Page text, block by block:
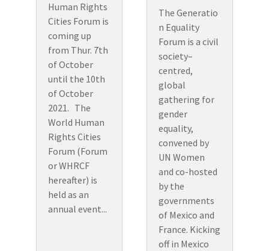
Human Rights
Cities Forum is
coming up
from Thur. 7th
of October
until the 10th
of October
2021. The
World Human
Rights Cities
Forum (Forum
or WHRCF
hereafter) is
held as an
annual event...
The Generatio
n Equality
Forum is a civil
society–
centred,
global
gathering for
gender
equality,
convened by
UN Women
and co-hosted
by the
governments
of Mexico and
France. Kicking
off in Mexico